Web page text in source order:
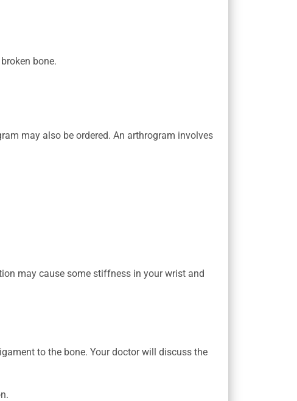
bone.
may also be ordered. An arthrogram involves
may cause some stiffness in your wrist and
to the bone. Your doctor will discuss the